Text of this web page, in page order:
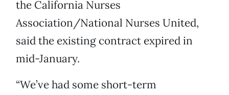
the California Nurses
Association/National Nurses United,
said the existing contract expired in
mid-January.
“We’ve had some short-term